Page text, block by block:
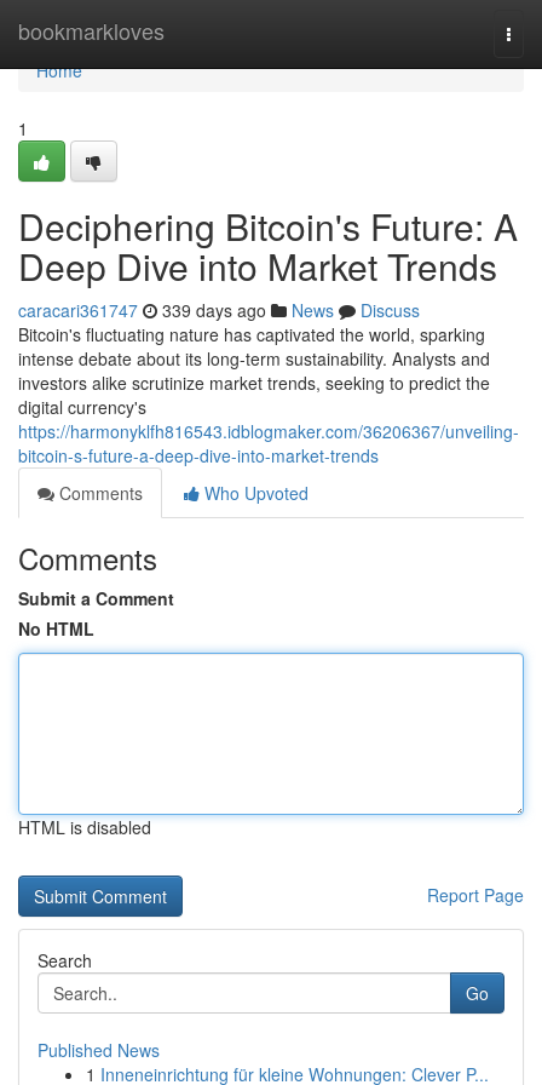
bookmarkloves
Home
Home
1
Deciphering Bitcoin's Future: A
Deep Dive into Market Trends
caracari361747 339 days ago News
Discuss
Bitcoin's fluctuating nature has captivated the world, sparking
intense debate about its long-term sustainability. Analysts and
investors alike scrutinize market trends, seeking to predict the
digital currency's
https://harmonyklfh816543.idblogmaker.com/36206367/unveiling-
bitcoin-s-future-a-deep-dive-into-market-trends
Comments
Who Upvoted
Comments
Submit a Comment
No HTML
HTML is disabled
Report Page
Search
Go
Published News
1 Inneneinrichtung für kleine Wohnungen: Clever P...